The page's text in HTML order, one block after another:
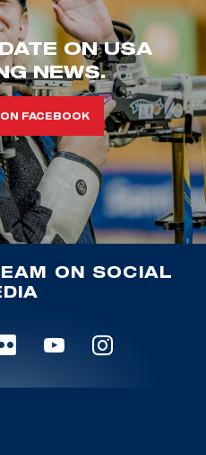
ON USA
NEWS.
FACEBOOK
ON SOCIAL